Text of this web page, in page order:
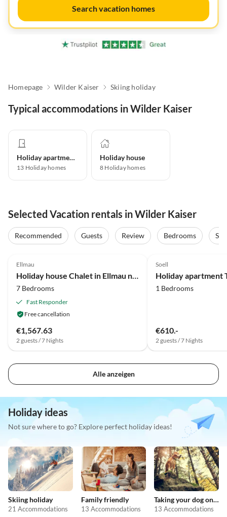
Search vacation homes
Homepage Wilder Kaiser Skiing holiday
Typical accommodations in Wilder Kaiser
Holiday apartment
13 Holiday homes
Holiday house
8 Holiday homes
Selected Vacation rentals in Wilder Kaiser
Recommended Guests Review Bedrooms
Ellmau
7 Bedrooms
Fast Responder
Free cancellation
€1,567.63
2 guests / 7 Nights
Soell
Holiday apartment
1 Bedrooms
€610.-
2 guests / 7 Nights
Alle anzeigen
Holiday ideas
Not sure where to go? Explore perfect holiday ideas!
Skiing holiday
21 Accommodations
Family friendly
13 Accommodations
Taking your dog on holiday
13 Accommodations